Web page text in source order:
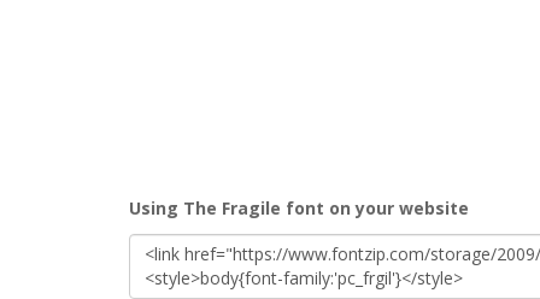
Using The Fragile font on your website